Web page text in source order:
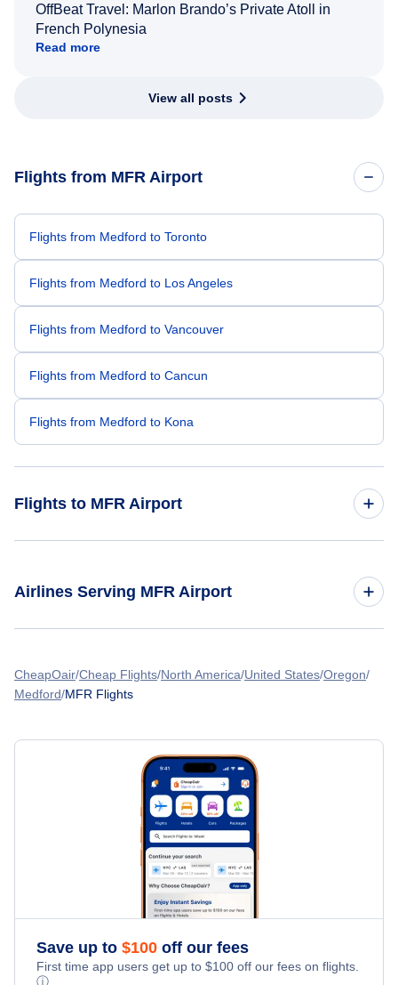
OffBeat Travel: Marlon Brando’s Private Atoll in
French Polynesia
Read more
View all posts
Flights from MFR Airport
Flights from Medford to Toronto
Flights from Medford to Los Angeles
Flights from Medford to Vancouver
Flights from Medford to Cancun
Flights from Medford to Kona
Flights to MFR Airport
Flights from Calgary to Medford
Flights from Los Angeles to Medford
Airlines Serving MFR Airport
Spirit Airlines Flights
United Airlines Flights
Frontier Airlines Flights
Turkish Airlines Flights
CheapOair Cheap Flights North America United States Oregon
Medford MFR Flights
Save up to $100 off our fees
First time app users get up to $100 off our fees on flights.
ⓘ